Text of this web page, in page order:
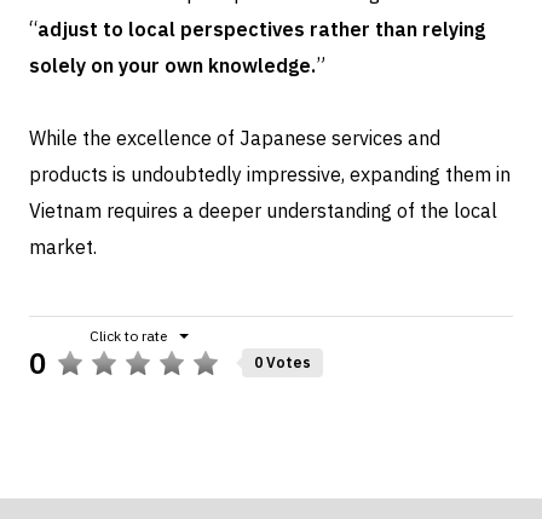
“adjust to local perspectives rather than relying
solely on your own knowledge.”
While the excellence of Japanese services and
products is undoubtedly impressive, expanding them in
Vietnam requires a deeper understanding of the local
market.
0 0 Votes